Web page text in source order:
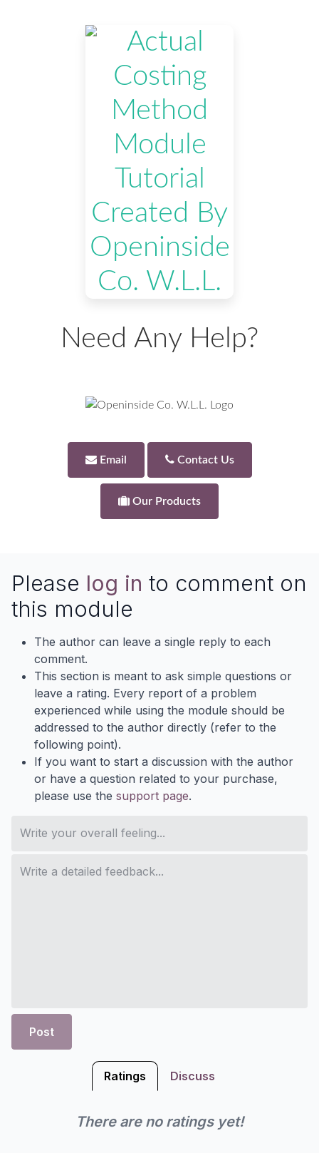
Need Any Help?
Email Contact Us
Our Products
Please log in to comment on
this module
The author can leave a single reply to each
comment.
This section is meant to ask simple questions or
leave a rating. Every report of a problem
experienced while using the module should be
addressed to the author directly (refer to the
following point).
If you want to start a discussion with the author
or have a question related to your purchase,
please use the support page.
Post
Ratings Discuss
There are no ratings yet!